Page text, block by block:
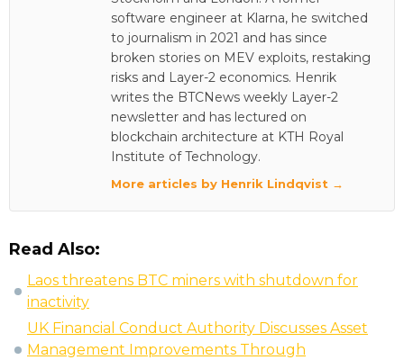
software engineer at Klarna, he switched
to journalism in 2021 and has since
broken stories on MEV exploits, restaking
risks and Layer-2 economics. Henrik
writes the BTCNews weekly Layer-2
newsletter and has lectured on
blockchain architecture at KTH Royal
Institute of Technology.
More articles by Henrik Lindqvist →
Read Also:
Laos threatens BTC miners with shutdown for
inactivity
UK Financial Conduct Authority Discusses Asset
Management Improvements Through